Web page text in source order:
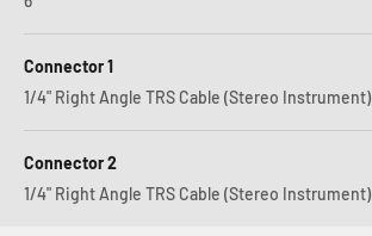
Connector 1
1/4" Right Angle TRS Cable (Stereo Instrument)
Connector 2
1/4" Right Angle TRS Cable (Stereo Instrument)